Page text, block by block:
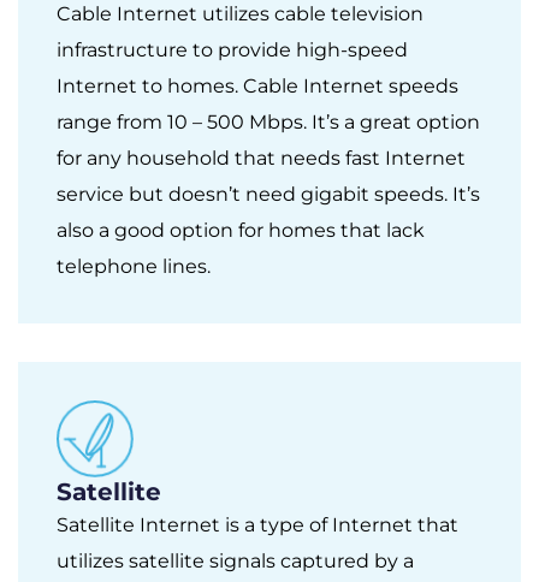
Cable Internet utilizes cable television
infrastructure to provide high-speed
Internet to homes. Cable Internet speeds
range from 10 – 500 Mbps. It’s a great option
for any household that needs fast Internet
service but doesn’t need gigabit speeds. It’s
also a good option for homes that lack
telephone lines.
Satellite
Satellite Internet is a type of Internet that
utilizes satellite signals captured by a